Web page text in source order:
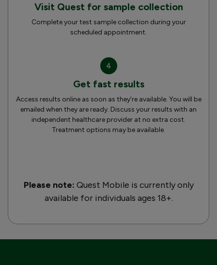
Visit Quest for sample collection
Complete your test sample collection during your
scheduled appointment.
4
Get fast results
Access results online as soon as they’re available. You will be
emailed when they are ready. Discuss your results with an
independent healthcare provider at no extra cost.
Treatment options may be available.
Please note: Quest Mobile is currently only
available for individuals ages 18+.